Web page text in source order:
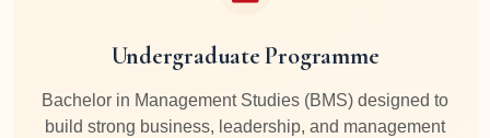
Undergraduate Programme
Bachelor in Management Studies (BMS) designed to
build strong business, leadership, and management